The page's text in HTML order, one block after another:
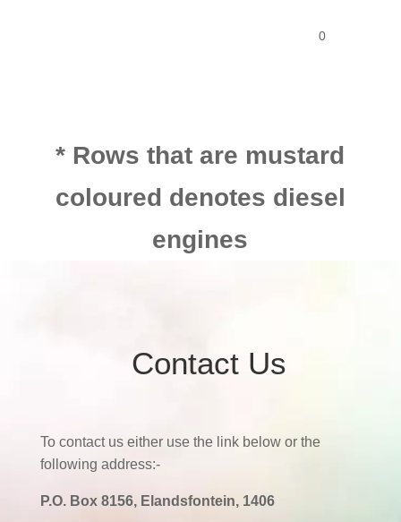
0
* Rows that are mustard
coloured denotes diesel
engines
Contact Us
To contact us either use the link below or the
following address:-
P.O. Box 8156, Elandsfontein, 1406